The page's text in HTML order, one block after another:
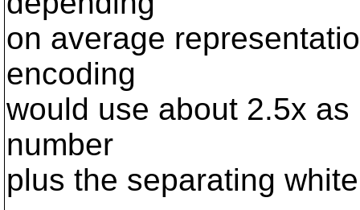
on average
encoding
would use about 2.5x
number
plus the separating